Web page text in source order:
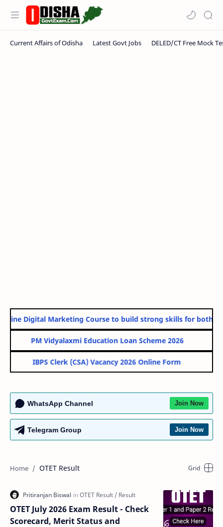
Digital Marketing Course to build strong skills for both
PM Vidyalaxmi Education Loan Scheme 2026
IBPS Clerk (CSA) Vacancy 2026 Online Form
WhatsApp Channel Join Now
Telegram Group Join Now
OTET Result
OTET July 2026 Exam Result - Check
Scorecard, Merit Status and